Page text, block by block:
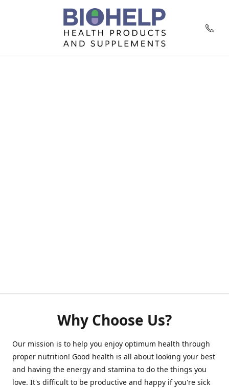
Why Choose Us?
Our mission is to help you enjoy optimum health through
proper nutrition! Good health is all about looking your best
and having the energy and stamina to do the things you
love. It's difficult to be productive and happy if you're sick